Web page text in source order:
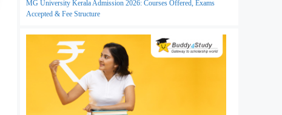
MG University Kerala Admission 2026: Courses Offered, Exams
Accepted & Fee Structure